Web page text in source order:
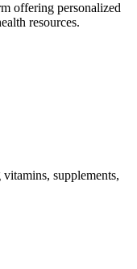
offering personalized
resources.
supplements,